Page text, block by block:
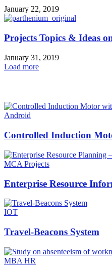
January 22, 2019
Projects Topics & Ideas
January 31, 2019
Load more
Android
Controlled Induction
MCA Projects
Enterprise Resource
IOT
Travel-Beacons System
MBA HR